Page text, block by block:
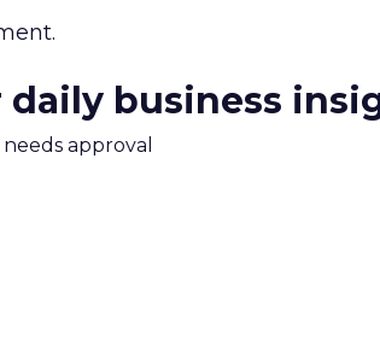
business
approval